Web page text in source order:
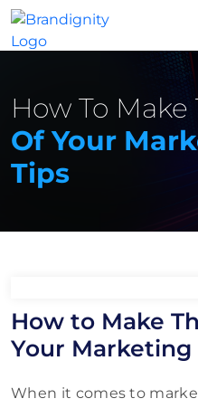
How To
Of Your
Tips
How to Make
Your
When it comes to